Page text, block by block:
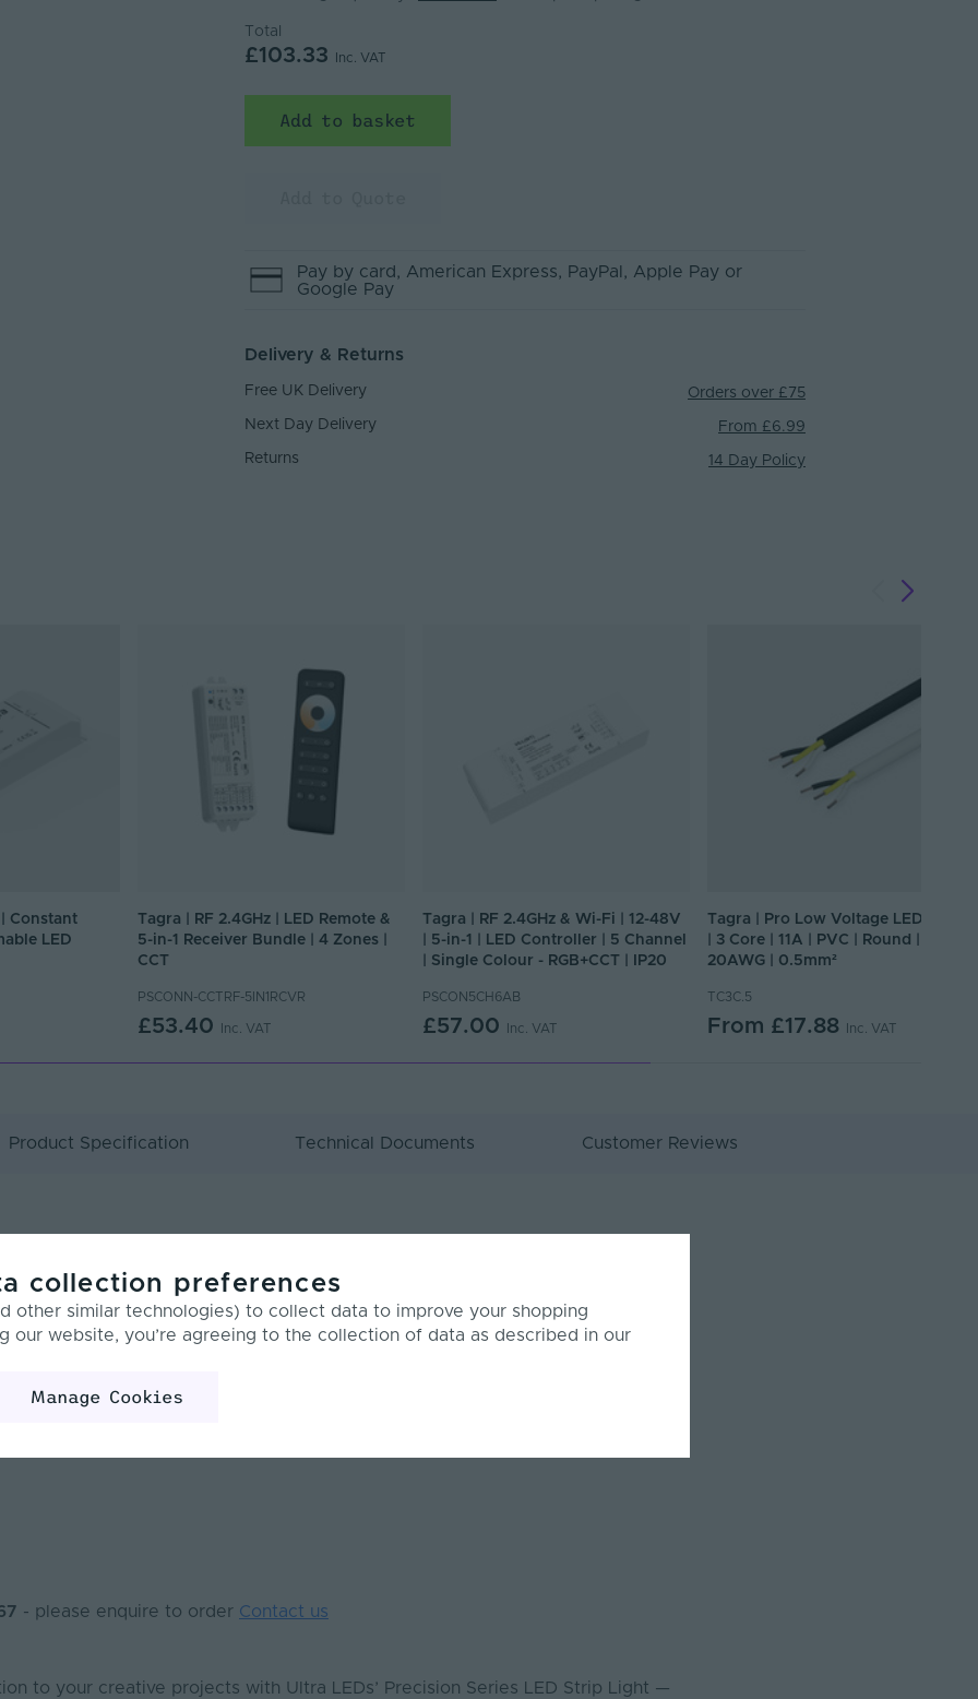
Total
£103.33 Inc. VAT
Add to basket
Pay by card , American Express, PayPal , Apple Pay or
Google Pay
Delivery & Returns
Free UK Delivery Orders over £75
Next Day Delivery From £6.99
Returns 14 Day Policy
Constant
LED
Tagra | RF 2.4GHz | LED Remote &
5-in-1 Receiver Bundle | 4 Zones |
CCT
PSCONN-CCTRF-5IN1RCVR
£53.40 Inc. VAT
Tagra | RF 2.4GHz & Wi-Fi | 12-48V
| 5-in-1 | LED Controller | 5 Channel
| Single Colour - RGB+CCT | IP20
PSCON5CH6AB
£57.00 Inc. VAT
Tagra | Pro Low Voltage LED Cable
| 3 Core | 11A | PVC | Round |
20AWG | 0.5mm²
TC3C.5
From £17.88 Inc. VAT
Product Specification Technical Documents Customer Reviews
LEDs
- please enquire to order Contact us
to your creative projects with Ultra LEDs’ Precision Series LED Strip Light —
collection preferences
other similar technologies) to collect data to improve your shopping
our website, you’re agreeing to the collection of data as described in our
Manage Cookies